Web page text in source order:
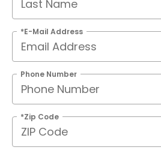
*E-Mail Address
Phone Number
*Zip Code